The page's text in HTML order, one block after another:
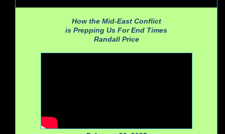
How the Mid-East Conflict
is Prepping Us For End Times
Randall Price